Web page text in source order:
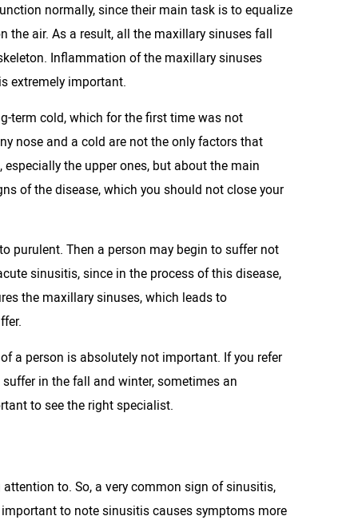
normally, since their main task is to equalize
the air. As a result, all the maxillary sinuses fall
Inflammation of the maxillary sinuses
extremely important.
term cold, which for the first time was not
nose and a cold are not the only factors that
the upper ones, but about the main
of the disease, which you should not close your
purulent. Then a person may begin to suffer not
sinusitis, since in the process of this disease,
the maxillary sinuses, which leads to
a person is absolutely not important. If you refer
in the fall and winter, sometimes an
to see the right specialist.
to. So, a very common sign of sinusitis,
to note sinusitis causes symptoms more